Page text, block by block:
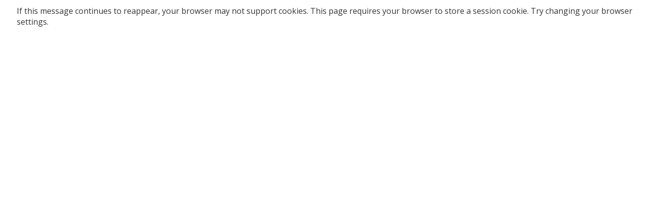
If this message continues to reappear, your browser may not support cookies. This page requires your browser to store a session cookie. Try changing your browser
settings.